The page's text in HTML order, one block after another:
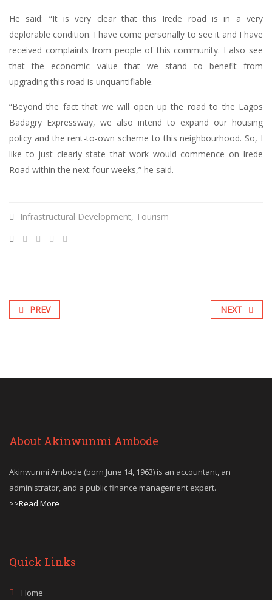
He said: “It is very clear that this Irede road is in a very
deplorable condition. I have come personally to see it and I have
received complaints from people of this community. I also see
that the economic value that we stand to benefit from
upgrading this road is unquantifiable.
“Beyond the fact that we will open up the road to the Lagos
Badagry Expressway, we also intend to expand our housing
policy and the rent-to-own scheme to this neighbourhood. So, I
like to just clearly state that work would commence on Irede
Road within the next four weeks,” he said.
Infrastructural Development, Tourism
PREV NEXT
About Akinwunmi Ambode
Akinwunmi Ambode (born June 14, 1963) is an accountant, an
administrator, and a public finance management expert.
>>Read More
Quick Links
Home